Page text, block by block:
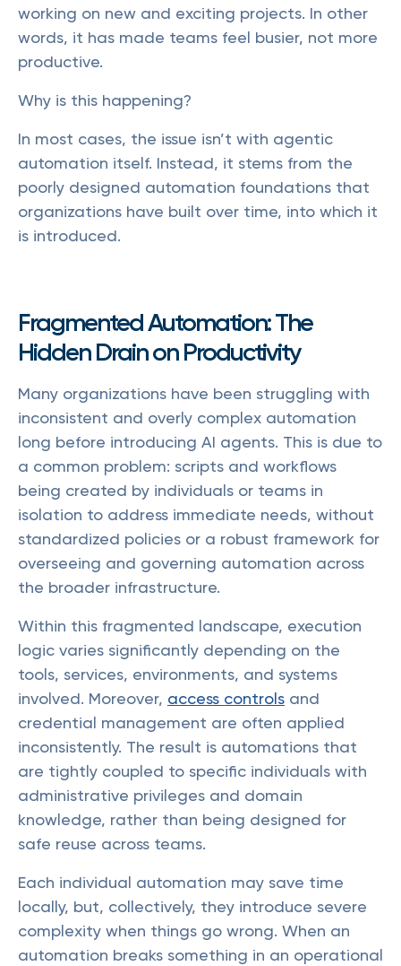
working on new and exciting projects. In other
words, it has made teams feel busier, not more
productive.
Why is this happening?
In most cases, the issue isn’t with agentic
automation itself. Instead, it stems from the
poorly designed automation foundations that
organizations have built over time, into which it
is introduced.
Fragmented Automation: The
Hidden Drain on Productivity
Many organizations have been struggling with
inconsistent and overly complex automation
long before introducing AI agents. This is due to
a common problem: scripts and workflows
being created by individuals or teams in
isolation to address immediate needs, without
standardized policies or a robust framework for
overseeing and governing automation across
the broader infrastructure.
Within this fragmented landscape, execution
logic varies significantly depending on the
tools, services, environments, and systems
involved. Moreover, access controls and
credential management are often applied
inconsistently. The result is automations that
are tightly coupled to specific individuals with
administrative privileges and domain
knowledge, rather than being designed for
safe reuse across teams.
Each individual automation may save time
locally, but, collectively, they introduce severe
complexity when things go wrong. When an
automation breaks something in an operational